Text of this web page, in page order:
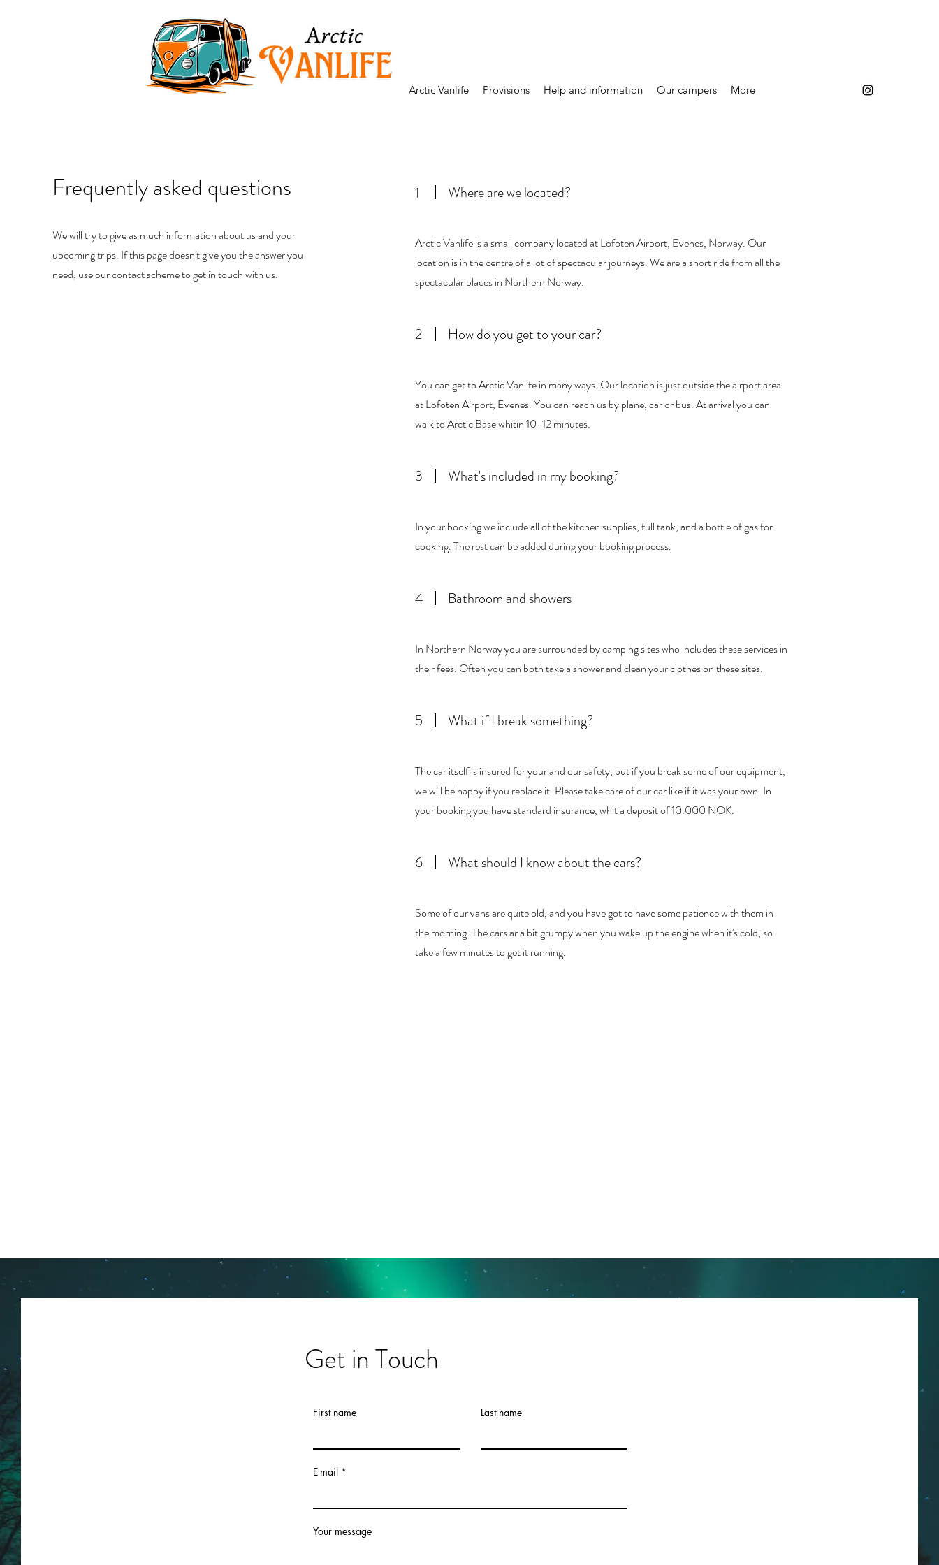
Arctic Vanlife Provisions Help and information Our campers More
Frequently asked questions
We will try to give as much information about us and your
upcoming trips. If this page doesn't give you the answer you
need, use our contact scheme to get in touch with us.
1 Where are we located?
Arctic Vanlife is a small company located at Lofoten Airport, Evenes, Norway. Our
location is in the centre of a lot of spectacular journeys. We are a short ride from all the
spectacular places in Northern Norway.
2 How do you get to your car?
You can get to Arctic Vanlife in many ways. Our location is just outside the airport area
at Lofoten Airport, Evenes. You can reach us by plane, car or bus. At arrival you can
walk to Arctic Base whitin 10-12 minutes.
3 What's included in my booking?
In your booking we include all of the kitchen supplies, full tank, and a bottle of gas for
cooking. The rest can be added during your booking process.
4 Bathroom and showers
In Northern Norway you are surrounded by camping sites who includes these services in
their fees. Often you can both take a shower and clean your clothes on these sites.
5 What if I break something?
The car itself is insured for your and our safety, but if you break some of our equipment,
we will be happy if you replace it. Please take care of our car like if it was your own. In
your booking you have standard insurance, whit a deposit of 10.000 NOK.
6 What should I know about the cars?
Some of our vans are quite old, and you have got to have some patience with them in
the morning. The cars ar a bit grumpy when you wake up the engine when it's cold, so
take a few minutes to get it running.
Get in Touch
First name Last name
E-mail
Your message